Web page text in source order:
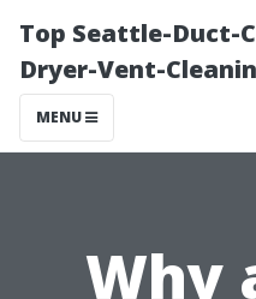
Top Seattle-Duct-
Dryer-Vent-
MENU
Why